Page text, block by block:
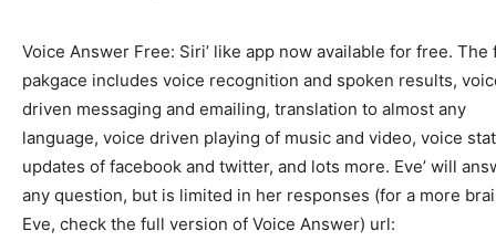
Voice Answer Free: Siri’ like app now available for free. The
pakgace includes voice recognition and spoken results,
driven messaging and emailing, translation to almost any
language, voice driven playing of music and video, voice
updates of facebook and twitter, and lots more. Eve’ will
any question, but is limited in her responses (for a more
Eve, check the full version of Voice Answer) url: